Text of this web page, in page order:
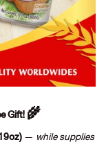
Gift! 🌾
— while supplies